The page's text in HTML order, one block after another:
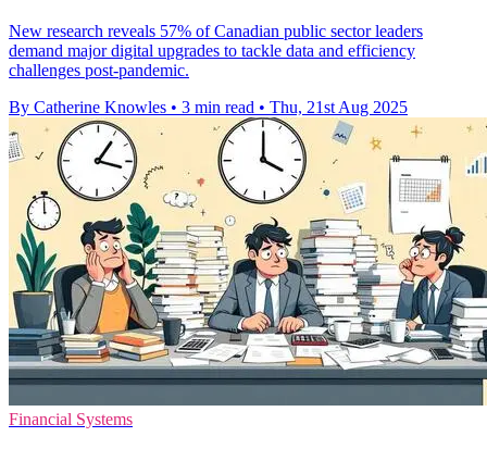
New research reveals 57% of Canadian public sector leaders
demand major digital upgrades to tackle data and efficiency
challenges post-pandemic.
By Catherine Knowles • 3 min read • Thu, 21st Aug 2025
Financial Systems